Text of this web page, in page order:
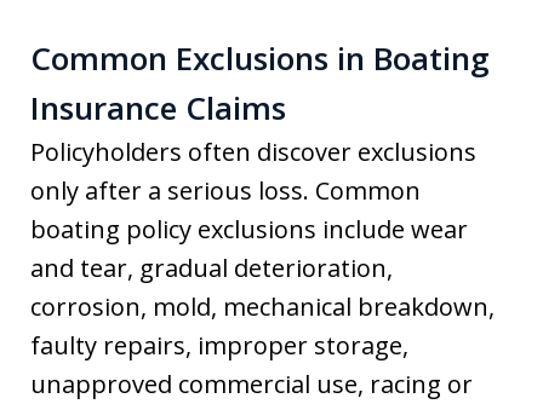
Common Exclusions in Boating
Insurance Claims
Policyholders often discover exclusions
only after a serious loss. Common
boating policy exclusions include wear
and tear, gradual deterioration,
corrosion, mold, mechanical breakdown,
faulty repairs, improper storage,
unapproved commercial use, racing or